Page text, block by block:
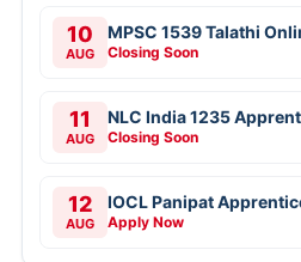
10
AUG
MPSC 1539 Talathi
Closing Soon
11
AUG
NLC India 1235
Closing Soon
12
AUG
IOCL Panipat
Apply Now